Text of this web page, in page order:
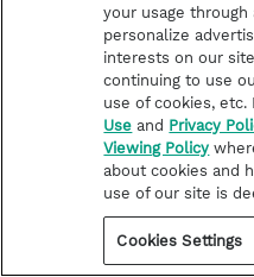
On day of, defrost to
dollop of ice cream
drizzle of chocolate
becomes special.
your usage through
personalize
interests on our
continuing to use
use of cookies,
Use and Privacy
Viewing Policy
about cookies and
use of our site is
Cookies Settings